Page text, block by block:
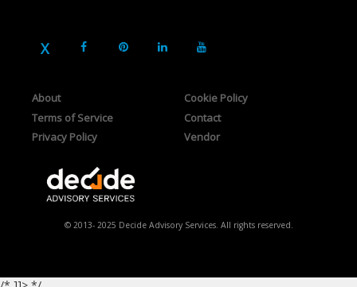
About
Terms of Service
Privacy Policy
Cookie Policy
Contact
Vendor
© 2013- 2025 Decide Advisory Services. All rights reserved.